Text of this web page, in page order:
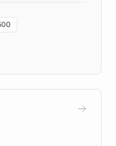
Sandbox"
customers in
prototyping
numerous